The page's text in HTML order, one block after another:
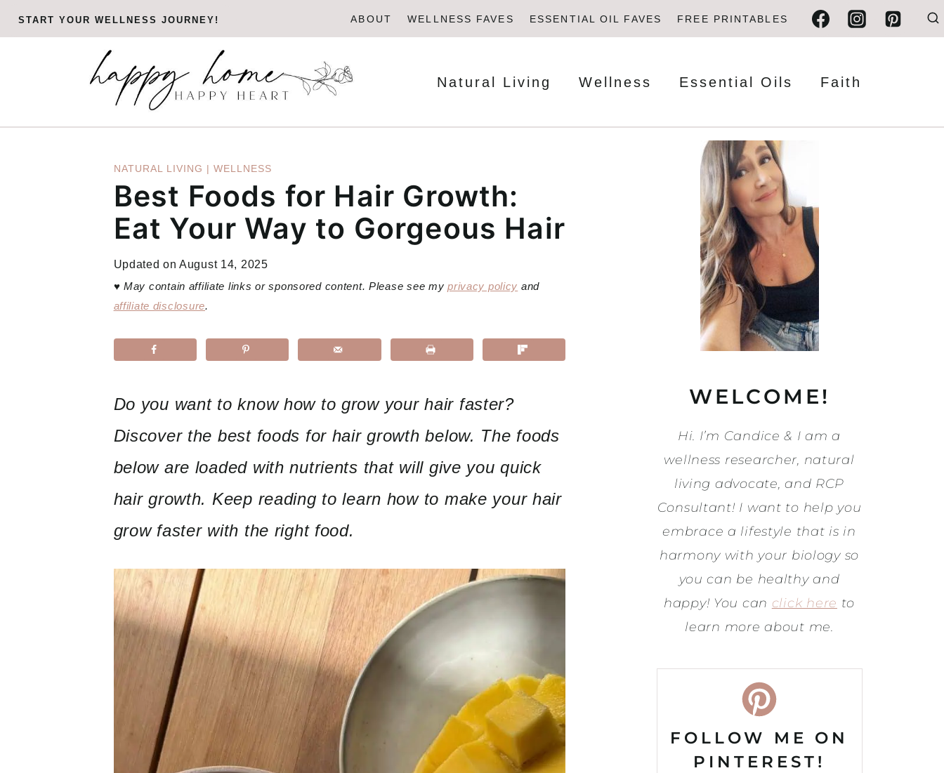
SkipSTART YOUR WELLNESS JOURNEY! ABOUT WELLNESS FAVES ESSENTIAL OIL FAVES FREE PRINTABLES
Natural Living Wellness Essential Oils Faith
NATURAL LIVING | WELLNESS
Best Foods for Hair Growth:
Eat Your Way to Gorgeous Hair
Updated on August 14, 2025
♥ May contain affiliate links or sponsored content. Please see myprivacy policy and
affiliate disclosure.
Do you want to know how to grow your hair faster?
Discover the best foods for hair growth below. The foods
below are loaded with nutrients that will give you quick
hair growth. Keep reading to learn how to make your hair
grow faster with the right food.
WELCOME!
Hi. I’m Candice & I am a
wellness researcher, natural
living advocate, and RCP
Consultant! I want to help you
embrace a lifestyle that is in
harmony with your biology so
you can be healthy and
happy! You can click here to
learn more about me.
FOLLOW ME ON
PINTEREST!